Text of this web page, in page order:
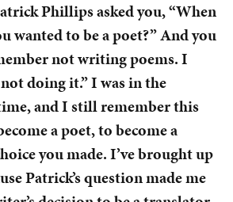
Phillips asked you, “When
wanted to be a poet?” And you
not writing poems. I
doing it.” I was in the
and I still remember this
a poet, to become a
you made. I’ve brought up
Patrick’s question made me